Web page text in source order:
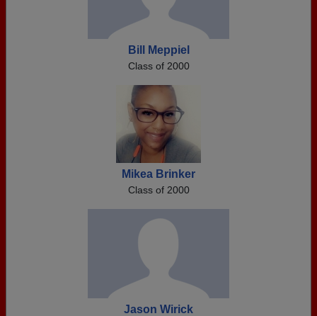
Bill Meppiel
Class of 2000
Mikea Brinker
Class of 2000
Jason Wirick